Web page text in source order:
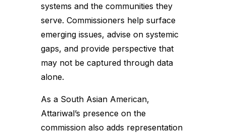
systems and the communities they
serve. Commissioners help surface
emerging issues, advise on systemic
gaps, and provide perspective that
may not be captured through data
alone.
As a South Asian American,
Attariwal’s presence on the
commission also adds representation